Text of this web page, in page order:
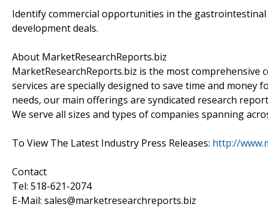
Identify commercial opportunities in the
development deals.
About MarketResearchReports.biz
MarketResearchReports.biz is the most
services are specially designed to save time and
needs, our main offerings are syndicated research
We serve all sizes and types of companies spanning
To View The Latest Industry Press Releases: http://
Contact
Tel: 518-621-2074
E-Mail: sales@marketresearchreports.biz